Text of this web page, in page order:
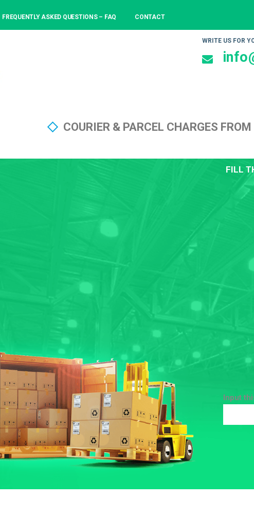
FREQUENTLY ASKED QUESTIONS – FAQ CONTACT
WRITE US FOR
COURIER & PARCEL CHARGES
FILL
Input